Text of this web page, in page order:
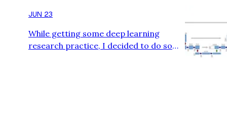
JUN 23
While getting some deep learning
research practice, I decided to do some